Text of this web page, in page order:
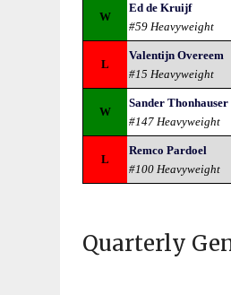
W
Ed de Kruijf
#59 Heavyweight
L
Valentijn Overeem
#15 Heavyweight
W
Sander Thonhauser
#147 Heavyweight
L
Remco Pardoel
#100 Heavyweight
Quarterly